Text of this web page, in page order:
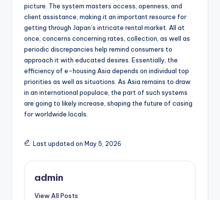
picture. The system masters access, openness, and
client assistance, making it an important resource for
getting through Japan’s intricate rental market. All at
once, concerns concerning rates, collection, as well as
periodic discrepancies help remind consumers to
approach it with educated desires. Essentially, the
efficiency of e-housing Asia depends on individual top
priorities as well as situations. As Asia remains to draw
in an international populace, the part of such systems
are going to likely increase, shaping the future of casing
for worldwide locals.
Last updated on May 5, 2026
admin
View All Posts